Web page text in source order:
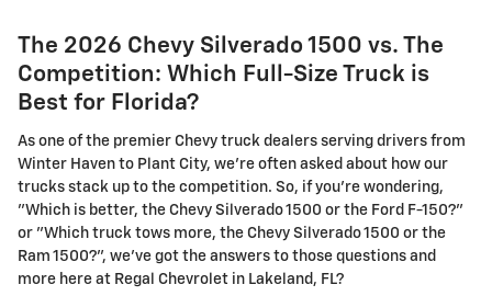
The 2026 Chevy Silverado 1500 vs. The
Competition: Which Full-Size Truck is
Best for Florida?
As one of the premier Chevy truck dealers serving drivers from
Winter Haven to Plant City, we're often asked about how our
trucks stack up to the competition. So, if you're wondering,
"Which is better, the Chevy Silverado 1500 or the Ford F-150?"
or "Which truck tows more, the Chevy Silverado 1500 or the
Ram 1500?", we've got the answers to those questions and
more here at Regal Chevrolet in Lakeland, FL?